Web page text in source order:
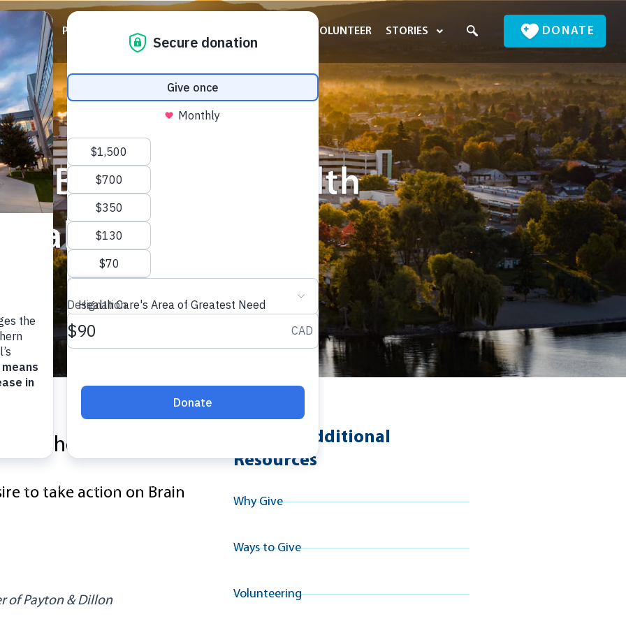
PRIORITIES VOLUNTEER STORIES DONATE
Budd Brain Health
Fund
in honour of his
to take action on Brain
of Payton & Dillon
Explore Additional
Resources
Why Give
Ways to Give
Volunteering